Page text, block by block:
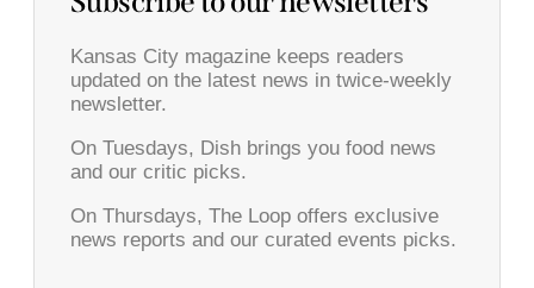
Kansas City magazine keeps readers
updated on the latest news in twice-weekly
newsletter.
On Tuesdays, Dish brings you food news
and our critic picks.
On Thursdays, The Loop offers exclusive
news reports and our curated events picks.